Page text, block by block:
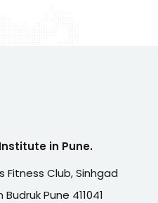
in Pune.
Club, Sinhgad
Pune 411041